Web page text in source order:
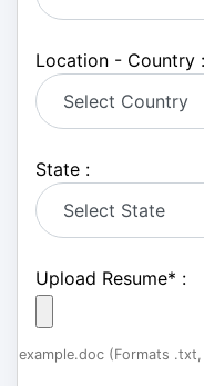
Location - Country :
State :
Upload Resume* :
example.doc (Formats